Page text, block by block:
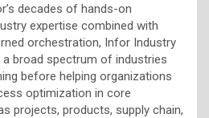
decades of hands-on
expertise combined with
orchestration, Infor Industry
broad spectrum of industries
before helping organizations
optimization in core
projects, products, supply chain,